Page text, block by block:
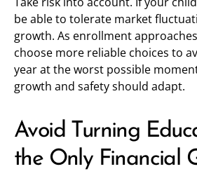
be able to tolerate market
growth. As enrollment
choose more reliable choices to
year at the worst possible
growth and safety should adapt.
Avoid Turning
the Only Financial